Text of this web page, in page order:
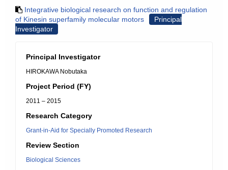
Integrative biological research on function and regulation
of Kinesin superfamily molecular motors
Principal
Investigator
Principal Investigator
HIROKAWA Nobutaka
Project Period (FY)
2011 – 2015
Research Category
Grant-in-Aid for Specially Promoted Research
Review Section
Biological Sciences